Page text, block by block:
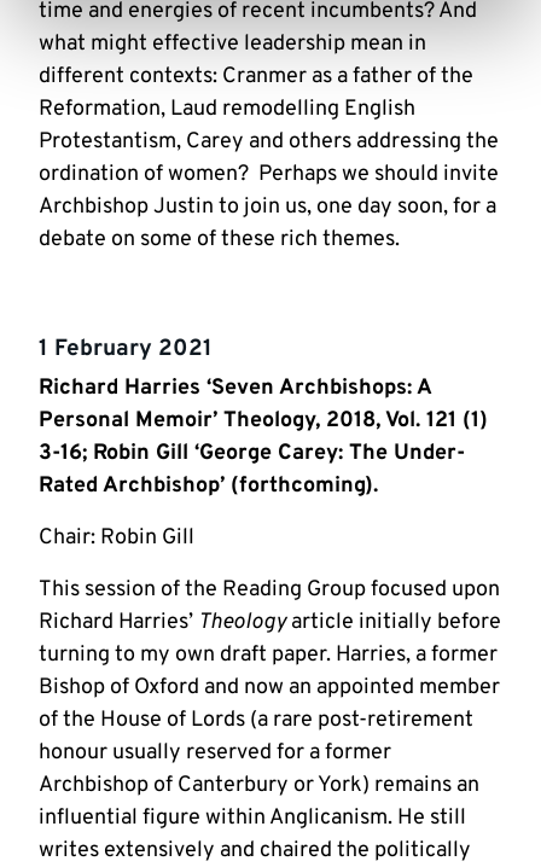
time and energies of recent incumbents? And
what might effective leadership mean in
different contexts: Cranmer as a father of the
Reformation, Laud remodelling English
Protestantism, Carey and others addressing the
ordination of women? Perhaps we should invite
Archbishop Justin to join us, one day soon, for a
debate on some of these rich themes.
1 February 2021
Richard Harries ‘Seven Archbishops: A
Personal Memoir’ Theology, 2018, Vol. 121 (1)
3-16; Robin Gill ‘George Carey: The Under-
Rated Archbishop’ (forthcoming).
Chair: Robin Gill
This session of the Reading Group focused upon
Richard Harries’ Theologyarticle initially before
turning to my own draft paper. Harries, a former
Bishop of Oxford and now an appointed member
of the House of Lords (a rare post-retirement
honour usually reserved for a former
Archbishop of Canterbury or York) remains an
influential figure within Anglicanism. He still
writes extensively and chaired the politically